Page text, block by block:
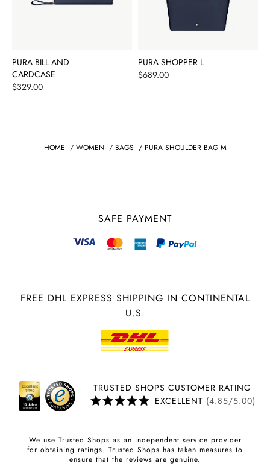
PURA BILL AND
CARDCASE
Price
$329.00
PURA SHOPPER L
Price
$689.00
HOME / WOMEN / BAGS / PURA SHOULDER BAG M
SAFE PAYMENT
FREE DHL EXPRESS SHIPPING IN CONTINENTAL
U.S.
TRUSTED SHOPS CUSTOMER RATING
EXCELLENT (4.85/5.00)
We use Trusted Shops as an independent service provider
for obtaining ratings. Trusted Shops has taken measures to
ensure that the reviews are genuine.